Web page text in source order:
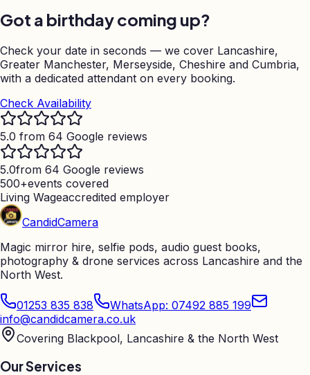
Got a birthday coming up?
Check your date in seconds — we cover Lancashire,
Greater Manchester, Merseyside, Cheshire and Cumbria,
with a dedicated attendant on every booking.
Check Availability
5.0 from 64 Google reviews
5.0from 64 Google reviews
500+events covered
Living Wageaccredited employer
CandidCamera
Magic mirror hire, selfie pods, audio guest books,
photography & drone services across Lancashire and the
North West.
01253 835 838
WhatsApp: 07492 885 199
info@candidcamera.co.uk
Covering Blackpool, Lancashire & the North West
Our Services